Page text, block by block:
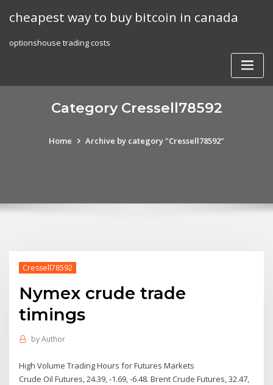
cheapest way to buy bitcoin in canada
optionshouse trading costs
Category Cressell78592
Home Archive by category "Cressell78592"
Cressell78592
Nymex crude trade
timings
byAuthor
High Volume Trading Hours for Futures Markets
Crude Oil Futures, 24.39, -1.69, -6.48. Brent Crude Futures, 32.47,